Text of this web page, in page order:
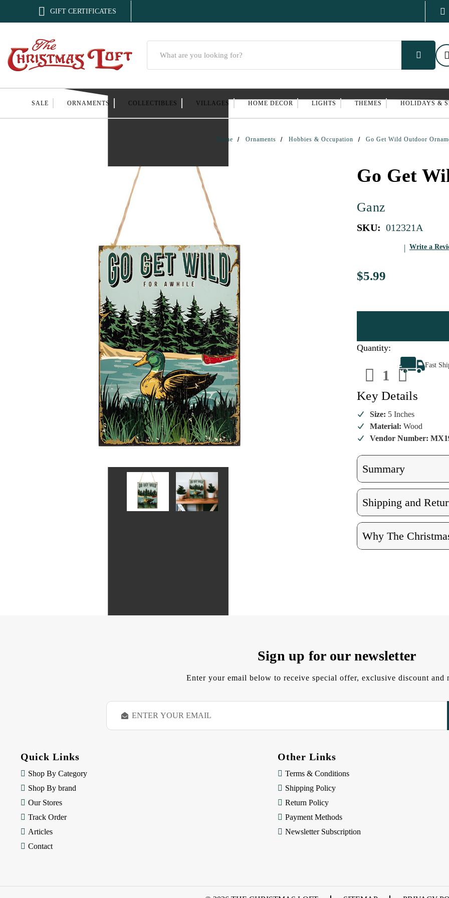
 GIFT CERTIFICATES
SALE ORNAMENTS COLLECTIBLES VILLAGES HOME DECOR LIGHTS THEMES HOLIDAYS &
Home Ornaments Hobbies & Occupation Go Get Wild Outdoor
Go Get
Ganz
SKU: 012321A
Write a
$5.99
Quantity:
Decrease
Quantity
of
Go
Get
Wild
Outdoor
Ornament
of
Go
Get
Wild
Outdoor
Fast
Key Details
Size: 5 Inches
Material: Wood
Vendor Number:
Summary
Shipping and
Why The
Sign up for our newsletter
Enter your email below to receive special offer, exclusive discount and
E
a
Quick Links
Shop By Category
Shop By brand
Our Stores
Track Order
Articles
Contact
Other Links
Terms & Conditions
Shipping Policy
Return Policy
Payment Methods
Newsletter Subscription